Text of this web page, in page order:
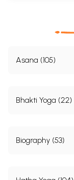
Asana (105)
Bhakti Yoga (22)
Biography (53)